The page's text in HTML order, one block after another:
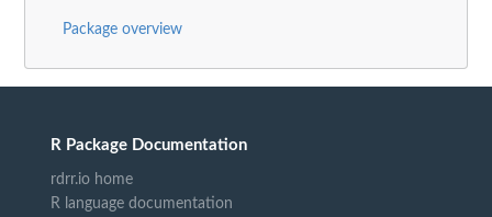
Package overview
R Package Documentation
rdrr.io home
R language documentation